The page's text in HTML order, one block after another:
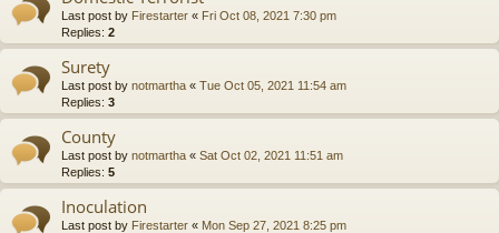
Last post by Firestarter « Fri Oct 08, 2021 7:30 pm
Replies: 2
Surety
Last post by notmartha « Tue Oct 05, 2021 11:54 am
Replies: 3
County
Last post by notmartha « Sat Oct 02, 2021 11:51 am
Replies: 5
Inoculation
Last post by Firestarter « Mon Sep 27, 2021 8:25 pm